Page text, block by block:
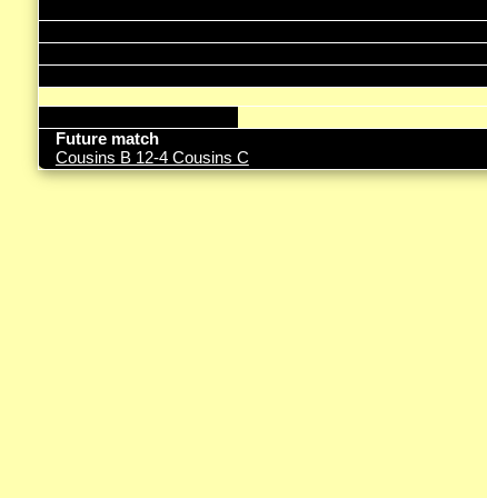
Future match
Cousins B 12-4 Cousins C